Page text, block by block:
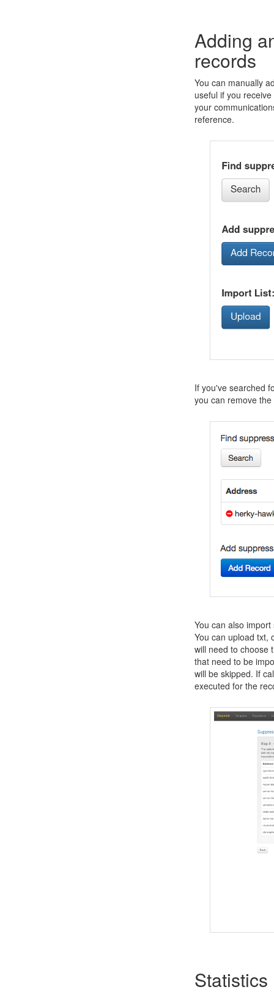
Adding
records
You can manually
useful if you
your
reference.
If you've searched
you can remove
You can also
You can upload txt,
will need to choose
that need to be
will be skipped. If
executed for the
Statistics